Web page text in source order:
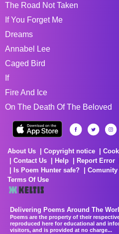
The Road Not Taken
If You Forget Me
Dreams
Annabel Lee
Caged Bird
If
Fire And Ice
On The Death Of The Beloved
About Us Copyright notice
Contact Us
Help Report Error
Is Poem Hunter safe?
Comunity
Terms Of Use
Delivering Poems Around The
Poems are the property of their
reproduced here for educational and
visitors, and is provided at no charge...